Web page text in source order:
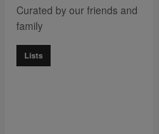
Curated by our friends and
family
Lists